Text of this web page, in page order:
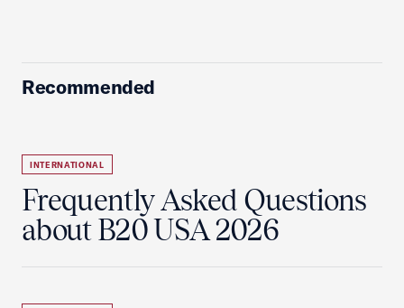
Recommended
INTERNATIONAL
Frequently Asked Questions
about B20 USA 2026